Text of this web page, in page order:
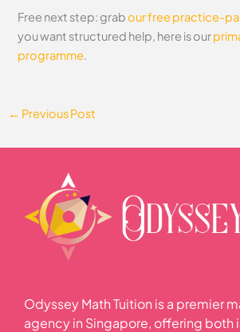
Free next step: grabour free practice-
you want structured help, here is our
programme.
← Previous Post
Odyssey Math Tuition is a premier
agency in Singapore, offering both